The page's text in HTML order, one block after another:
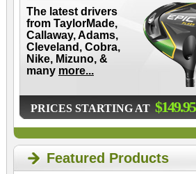
The latest drivers
from TaylorMade,
Callaway, Adams,
Cleveland, Cobra,
Nike, Mizuno, &
many more...
PRICES STARTING AT $149.95
Featured Products